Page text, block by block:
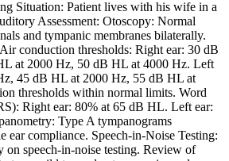
Situation: Patient lives with his wife in a
Assessment: Otoscopy: Normal
and tympanic membranes bilaterally.
conduction thresholds: Right ear: 30 dB
at 2000 Hz, 50 dB HL at 4000 Hz. Left
45 dB HL at 2000 Hz, 55 dB HL at
thresholds within normal limits. Word
Right ear: 80% at 65 dB HL. Left ear:
Type A tympanograms
ear compliance. Speech-in-Noise Testing:
on speech-in-noise testing. Review of